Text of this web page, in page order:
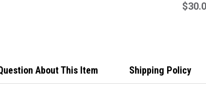
About This Item Shipping Policy